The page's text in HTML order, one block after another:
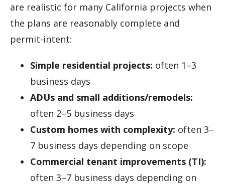
are realistic for many California projects when
the plans are reasonably complete and
permit-intent:
Simple residential projects: often 1–3
business days
ADUs and small additions/remodels:
often 2–5 business days
Custom homes with complexity: often 3–
7 business days depending on scope
Commercial tenant improvements (TI):
often 3–7 business days depending on